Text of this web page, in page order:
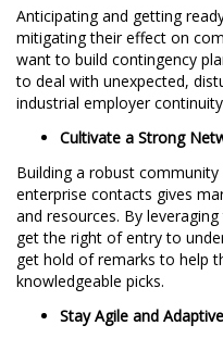
Anticipating and getting
mitigating their effect on
want to build contingency
to deal with unexpected,
industrial employer
Cultivate a Strong
Building a robust
enterprise contacts gives
and resources. By
get the right of entry to
get hold of remarks to help
knowledgeable picks.
Stay Agile and